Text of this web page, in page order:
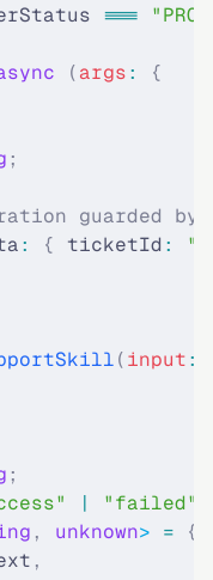
===
(args:
{
;
guarded by
: { ticketId:
(input:
;
" | "failed"
, unknown> = {
,